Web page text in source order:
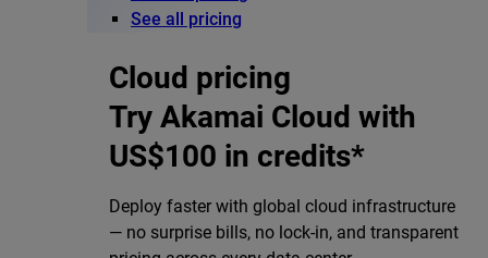
See all pricing
Cloud pricing
Try Akamai Cloud with
US$100 in credits*
Deploy faster with global cloud infrastructure
— no surprise bills, no lock-in, and transparent